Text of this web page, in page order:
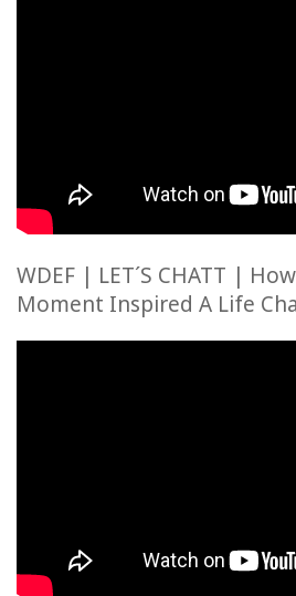
WDEF | LET´S CHATT |
Moment Inspired A Life